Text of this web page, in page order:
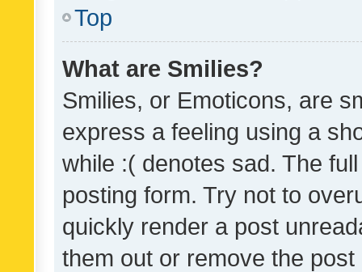
Top
What are Smilies?
Smilies, or Emoticons, are
express a feeling using a
while :( denotes sad. The
posting form. Try not to
quickly render a post
them out or remove the